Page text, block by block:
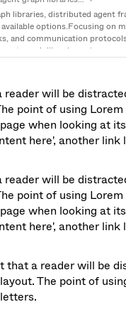
libraries, distributed agent
options.Focusing on
and communication
graph libraries… →
will be
point of using
when looking at
here', another link
will be
point of using
when looking at
here', another link
that a reader will be
The point of